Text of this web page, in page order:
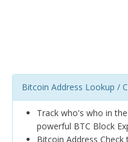
Bitcoin Address Lookup /
Track who's who in
powerful BTC Block
Bitcoin Address